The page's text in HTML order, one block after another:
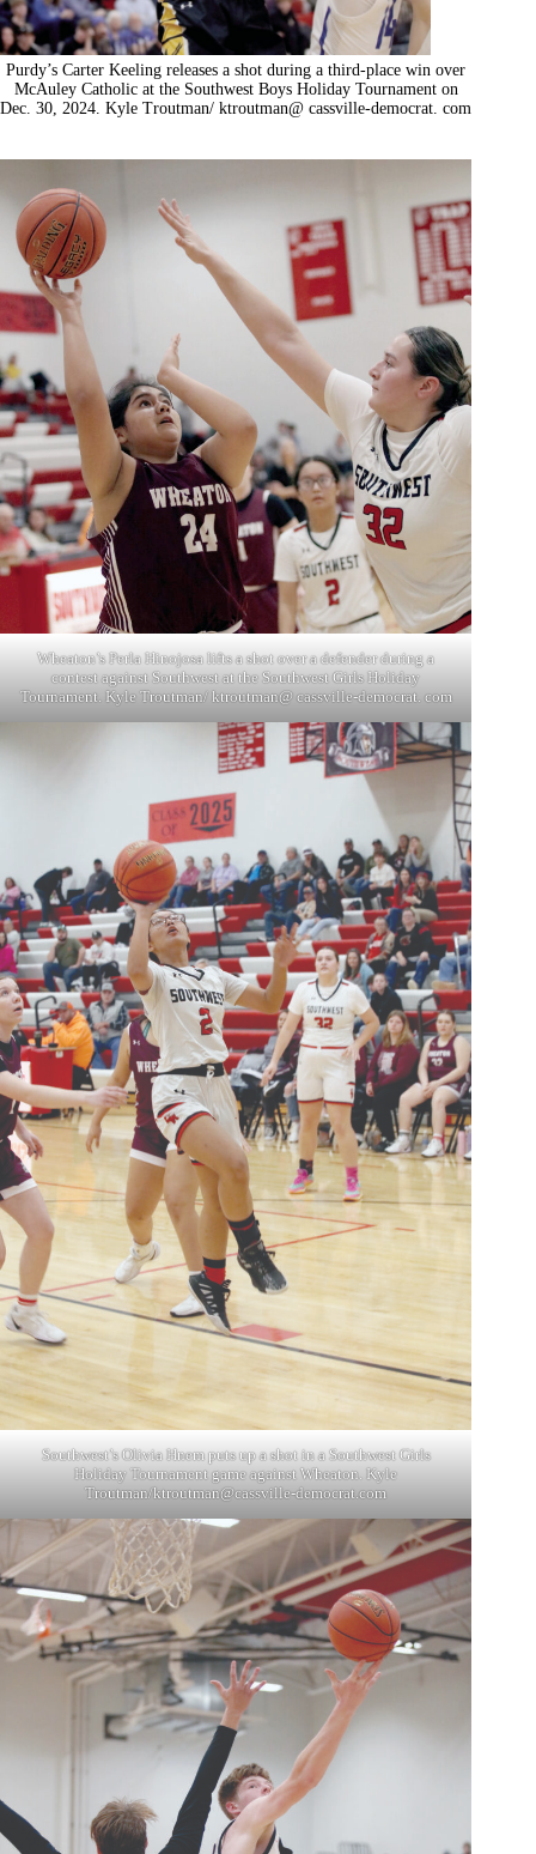
Purdy’s Carter Keeling releases a shot during a third-place win over
McAuley Catholic at the Southwest Boys Holiday Tournament on
Dec. 30, 2024. Kyle Troutman/ ktroutman@ cassville-democrat. com
Wheaton’s Perla Hinojosa lifts a shot over a defender during a
contest against Southwest at the Southwest Girls Holiday
Tournament. Kyle Troutman/ ktroutman@ cassville-democrat. com
Southwest’s Olivia Hnem puts up a shot in a Southwest Girls
Holiday Tournament game against Wheaton. Kyle
Troutman/ktroutman@cassville-democrat.com